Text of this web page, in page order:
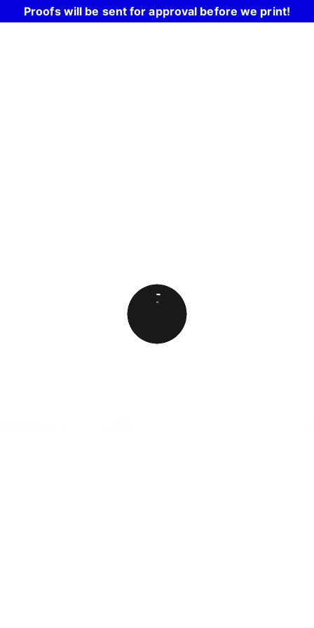
Proofs will be sent for approval before we print!